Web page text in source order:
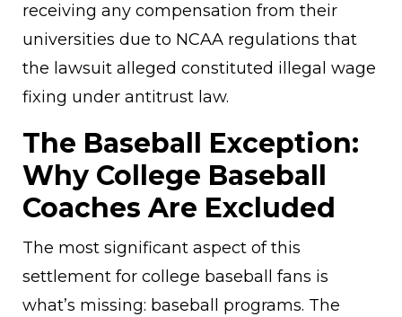
receiving any compensation from their
universities due to NCAA regulations that
the lawsuit alleged constituted illegal wage
fixing under antitrust law.
The Baseball Exception:
Why College Baseball
Coaches Are Excluded
The most significant aspect of this
settlement for college baseball fans is
what’s missing: baseball programs. The